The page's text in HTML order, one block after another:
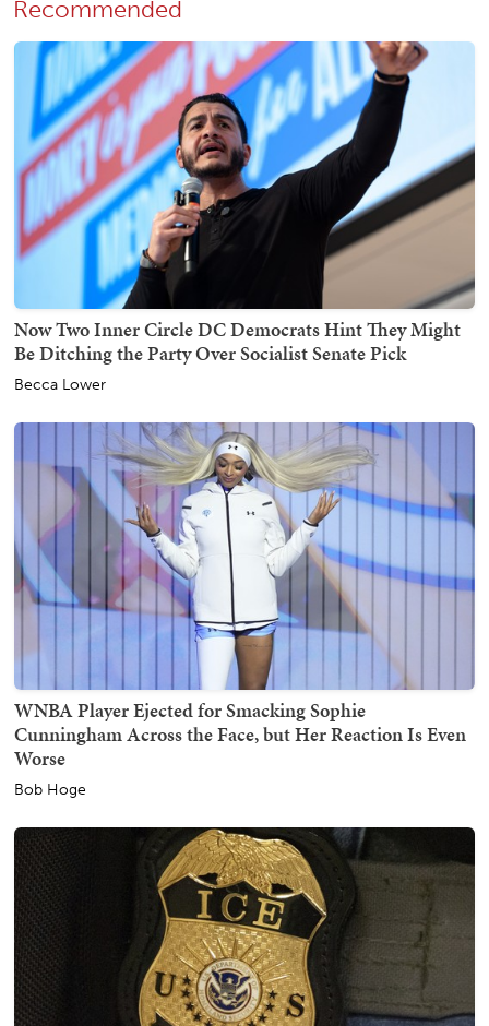
Recommended
Now Two Inner Circle DC Democrats Hint They Might
Be Ditching the Party Over Socialist Senate Pick
Becca Lower
WNBA Player Ejected for Smacking Sophie
Cunningham Across the Face, but Her Reaction Is Even
Worse
Bob Hoge